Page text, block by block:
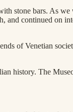
stone bars. As we
and continued on
of Venetian
history. The